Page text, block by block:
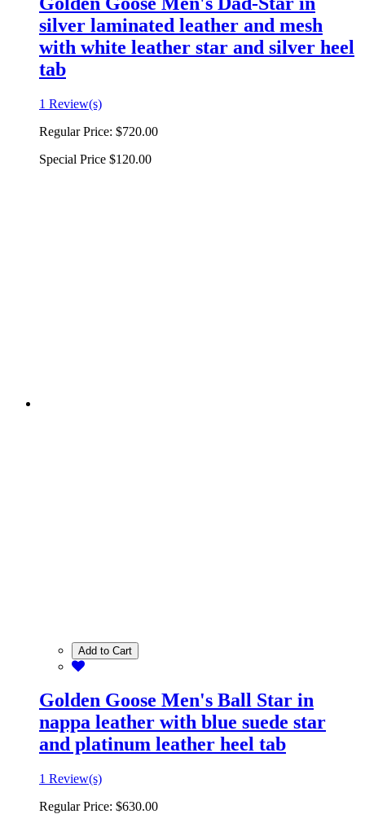
silver laminated leather and mesh
with white leather star and silver heel
tab
1 Review(s)
Regular Price: $720.00
Special Price $120.00
Add to Cart
Golden Goose Men's Ball Star in
nappa leather with blue suede star
and platinum leather heel tab
1 Review(s)
Regular Price: $630.00